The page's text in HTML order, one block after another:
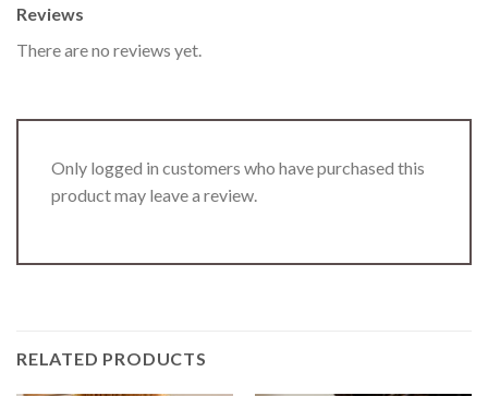
Reviews
There are no reviews yet.
Only logged in customers who have purchased this
product may leave a review.
RELATED PRODUCTS